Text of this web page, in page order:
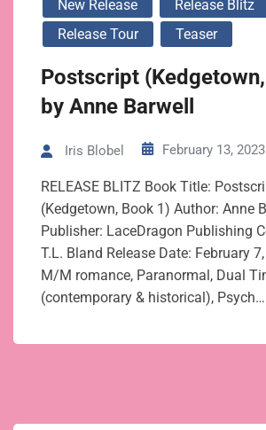
New Release
Release Blitz
Release Tour
Teaser
Postscript
by Anne Barwell
Iris Blobel February 13, 2023
RELEASE BLITZ Book Title:
(Kedgetown, Book 1) Author: Anne
Publisher: LaceDragon Publishing
T.L. Bland Release Date: February
M/M romance, Paranormal, Dual
(contemporary & historical), Psych…